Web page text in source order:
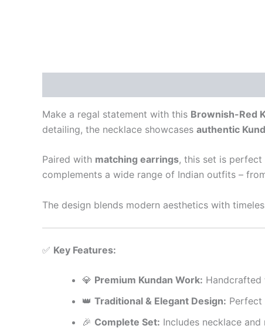
Make a regal statement with this Brownish-Red
detailing, the necklace showcases authentic
Paired with matching earrings, this set is
complements a wide range of Indian outfits –
The design blends modern aesthetics with
✅ Key Features:
💎 Premium Kundan Work: Handcrafted
👑 Traditional & Elegant Design:
🎉 Complete Set: Includes necklace